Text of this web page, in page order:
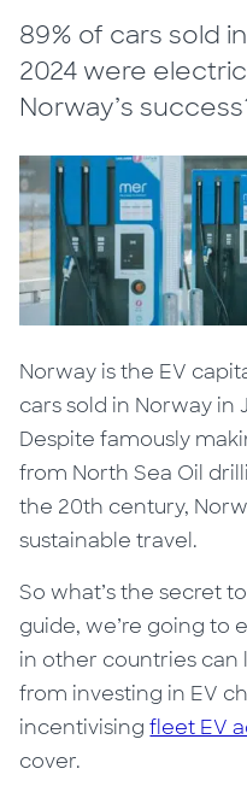
89% of cars sold
2024 were
Norway’s
Norway is the EV
cars sold in Norway in
Despite famously
from North Sea Oil
the 20th century,
sustainable travel.
So what’sthe secret to
guide, we’re going to
in other countries can
from investing in EV
incentivisingfleet EV
cover.